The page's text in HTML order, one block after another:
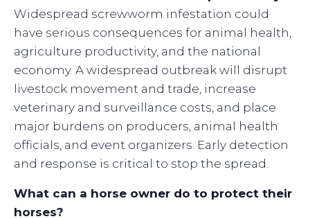
Widespread screwworm infestation could
have serious consequences for animal health,
agriculture productivity, and the national
economy. A widespread outbreak will disrupt
livestock movement and trade, increase
veterinary and surveillance costs, and place
major burdens on producers, animal health
officials, and event organizers. Early detection
and response is critical to stop the spread.
What can a horse owner do to protect their
horses?